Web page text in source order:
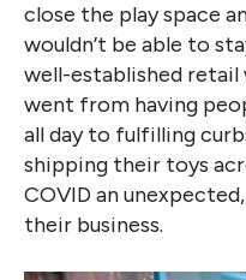
close the play space
wouldn’t be able to
well-established retail
went from having
all day to fulfilling
shipping their toys
COVID an
their business.